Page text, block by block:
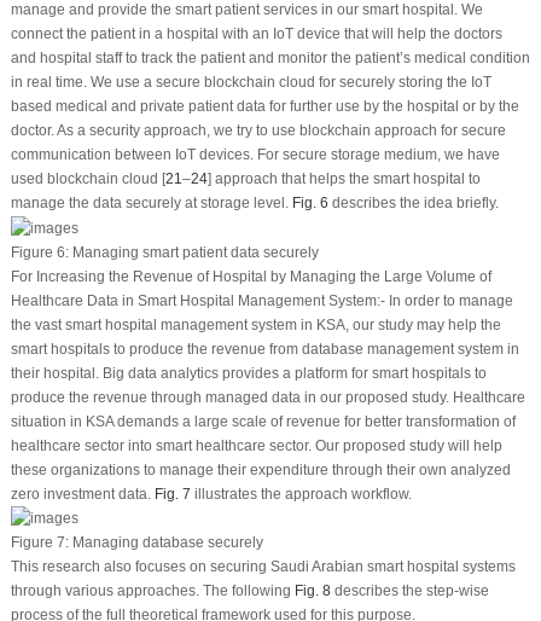
manage and provide the smart patient services in our smart hospital. We
connect the patient in a hospital with an IoT device that will help the doctors
and hospital staff to track the patient and monitor the patient’s medical condition
in real time. We use a secure blockchain cloud for securely storing the IoT
based medical and private patient data for further use by the hospital or by the
doctor. As a security approach, we try to use blockchain approach for secure
communication between IoT devices. For secure storage medium, we have
used blockchain cloud [21 –24] approach that helps the smart hospital to
manage the data securely at storage level. Fig. 6 describes the idea briefly.
Figure 6:Managing smart patient data securely
For Increasing the Revenue of Hospital by Managing the Large Volume of
Healthcare Data in Smart Hospital Management System:- In order to manage
the vast smart hospital management system in KSA, our study may help the
smart hospitals to produce the revenue from database management system in
their hospital. Big data analytics provides a platform for smart hospitals to
produce the revenue through managed data in our proposed study. Healthcare
situation in KSA demands a large scale of revenue for better transformation of
healthcare sector into smart healthcare sector. Our proposed study will help
these organizations to manage their expenditure through their own analyzed
zero investment data. Fig. 7 illustrates the approach workflow.
Figure 7:Managing database securely
This research also focuses on securing Saudi Arabian smart hospital systems
through various approaches. The following Fig. 8describes the step-wise
process of the full theoretical framework used for this purpose.